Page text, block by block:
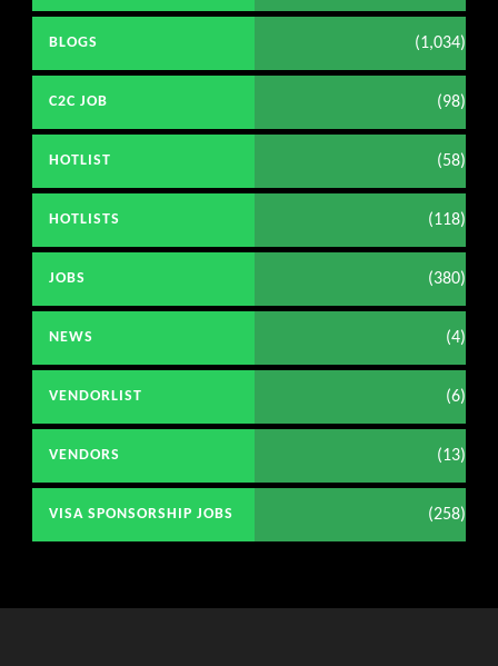
BLOGS (1,034)
C2C JOB (98)
HOTLIST (58)
HOTLISTS (118)
JOBS (380)
NEWS (4)
VENDORLIST (6)
VENDORS (13)
VISA SPONSORSHIP JOBS (258)